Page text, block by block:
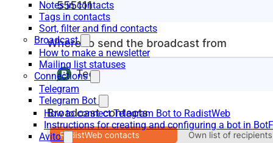
Notes in contacts
Tags in contacts
Sort, filter and find contacts
Broadcast
How to make a newsletter
Mailing list statuses
Connections
Telegram
Telegram Bot
How to connect Telegram Bot to RadistWeb
Instructions for creating and configuring a bot in
Avito